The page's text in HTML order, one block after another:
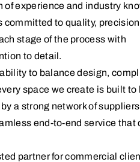
of experience and industry
committed to quality,
stage of the process with
to detail.
to balance design,
space we create is built to
a strong network of
end-to-end service that
partner for commercial